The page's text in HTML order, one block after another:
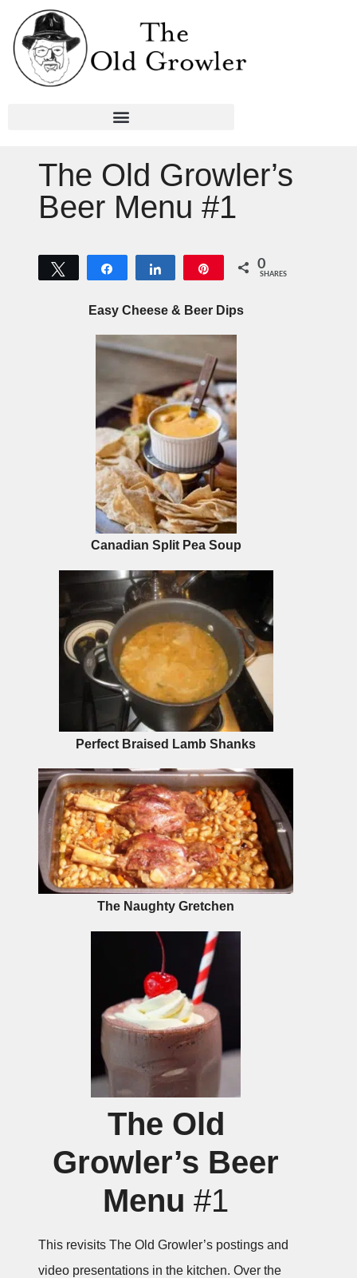
The Old Growler’s
Beer Menu #1
Tweet Share Share 0
SHARES
Easy Cheese & Beer Dips
Canadian Split Pea Soup
Perfect Braised Lamb Shanks
The Naughty Gretchen
The Old
Growler’s Beer
Menu #1
This revisits The Old Growler’s postings and
video presentations in the kitchen. Over the